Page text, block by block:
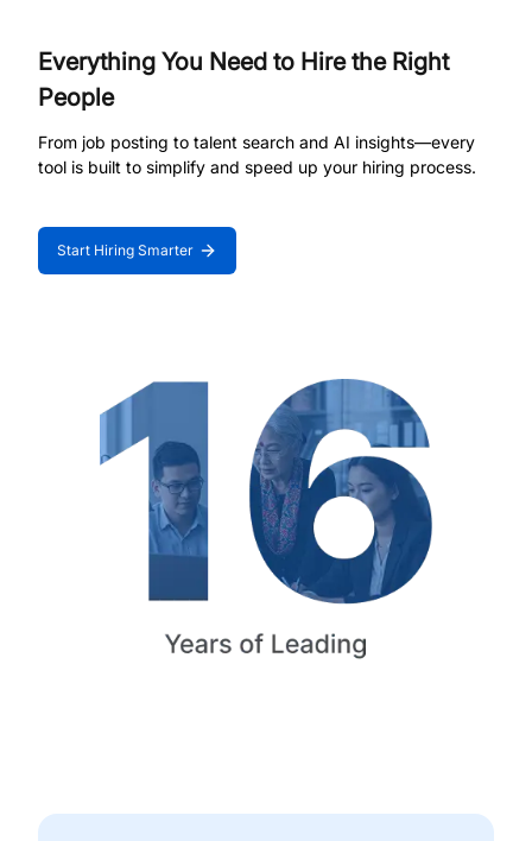
Everything You Need to Hire the Right
People
From job posting to talent search and AI insights—every
tool is built to simplify and speed up your hiring process.
Start Hiring Smarter